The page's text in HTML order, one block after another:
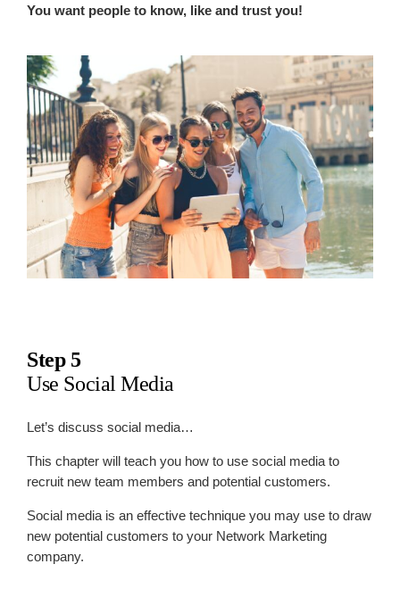
You want people to know, like and trust you!
Step 5
Use Social Media
Let’s discuss social media…
This chapter will teach you how to use social media to
recruit new team members and potential customers.
Social media is an effective technique you may use to draw
new potential customers to your Network Marketing
company.